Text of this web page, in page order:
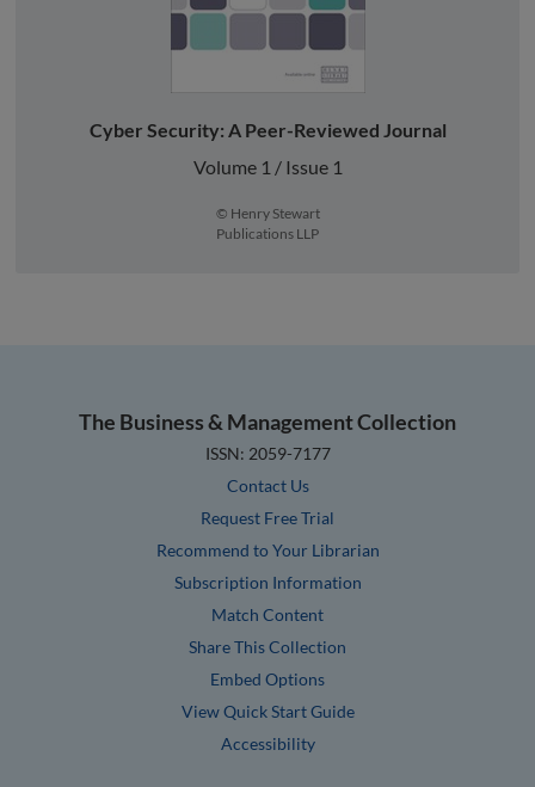
Cyber Security: A Peer-Reviewed Journal
Volume 1 / Issue 1
© Henry Stewart
Publications LLP
The Business & Management Collection
ISSN: 2059-7177
Contact Us
Request Free Trial
Recommend to Your Librarian
Subscription Information
Match Content
Share This Collection
Embed Options
View Quick Start Guide
Accessibility